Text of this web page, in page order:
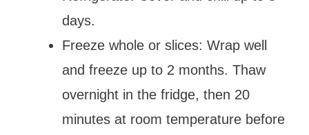
days.
Freeze whole or slices: Wrap well
and freeze up to 2 months. Thaw
overnight in the fridge, then 20
minutes at room temperature before